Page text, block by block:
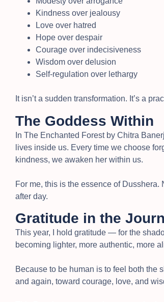
Kindness over jealousy
Love over hatred
Hope over despair
Courage over indecisiveness
Wisdom over delusion
Self-regulation over lethargy
It isn’t a sudden transformation. It’s a
The Goddess Within
In The Enchanted Forest by Chitra
lives inside us. Every time we choose
kindness, we awaken her within us.
For me, this is the essence of
after day.
Gratitude in the
This year, I hold gratitude — for the
becoming lighter, more authentic, more
Because to be human is to feel both the
and again, toward courage, love, and